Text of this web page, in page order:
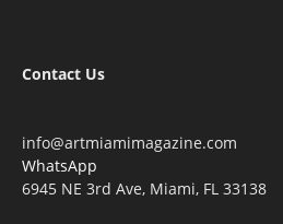
Contact Us
info@artmiamimagazine.com
WhatsApp
6945 NE 3rd Ave, Miami, FL 33138